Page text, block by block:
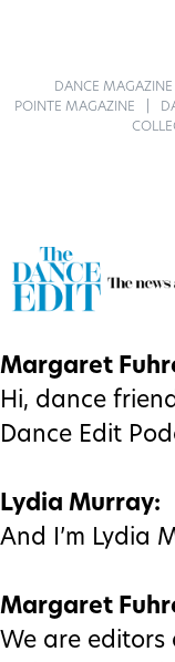
DANCE MAGAZINE
POINTE MAGAZINE
Margaret
Hi, dance
Dance Edit
Lydia Murray:
And I’m Lydia
Margaret
We are editors